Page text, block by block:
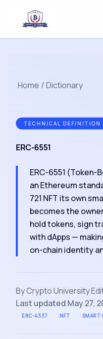
Home / Dictionary
TECHNICAL DEFINITION
ERC-6551
ERC-6551 (Token-
an Ethereum
721 NFT its own
becomes the
hold tokens, sign
with dApps —
on-chain identity
ByCrypto University
Last updated May 27,
ERC-4337 NFT SMART